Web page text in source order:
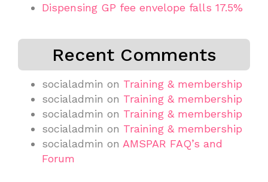
Dispensing GP fee envelope falls 17.5%
Recent Comments
socialadmin on Training & membership
socialadmin on Training & membership
socialadmin on Training & membership
socialadmin on Training & membership
socialadmin on AMSPAR FAQ’s and
Forum